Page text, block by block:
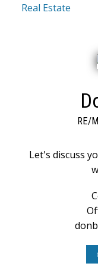
Real Estate
RE/
Let's discuss